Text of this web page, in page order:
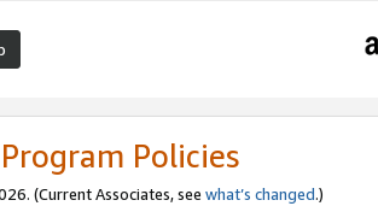
Policies
(Current Associates, see what’s changed.)